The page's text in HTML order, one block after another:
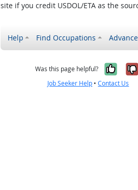
site if you credit USDOL/ETA as the
Help Find Occupations
Was this page helpful? Yes,
Job Seeker Help •Contact Us